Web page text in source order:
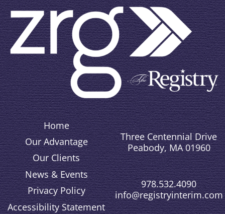
Home
Our Advantage
Our Clients
News & Events
Privacy Policy
Accessibility Statement
Three Centennial Drive
Peabody, MA 01960
978.532.4090
info@registryinterim.com